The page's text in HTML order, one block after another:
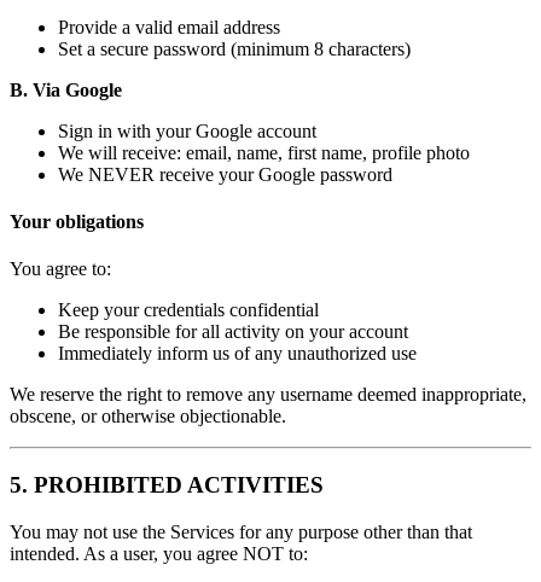
Provide a valid email address
Set a secure password (minimum 8 characters)
B. Via Google
Sign in with your Google account
We will receive: email, name, first name, profile photo
We NEVER receive your Google password
Your obligations
You agree to:
Keep your credentials confidential
Be responsible for all activity on your account
Immediately inform us of any unauthorized use
We reserve the right to remove any username deemed inappropriate,
obscene, or otherwise objectionable.
5. PROHIBITED ACTIVITIES
You may not use the Services for any purpose other than that
intended. As a user, you agree NOT to: